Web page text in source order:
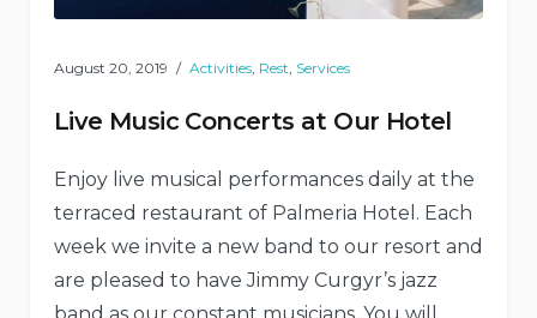
August 20, 2019 Activities, Rest, Services
Live Music Concerts at Our Hotel
Enjoy live musical performances daily at the
terraced restaurant of Palmeria Hotel. Each
week we invite a new band to our resort and
are pleased to have Jimmy Curgyr’s jazz